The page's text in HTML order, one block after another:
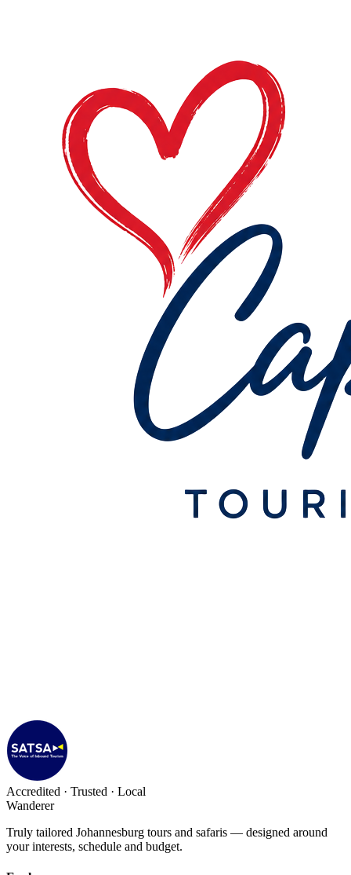
Accredited · Trusted · Local
Wanderer
Truly tailored Johannesburg tours and safaris — designed around
your interests, schedule and budget.